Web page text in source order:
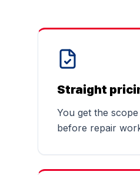
Straight
You get the
before repair